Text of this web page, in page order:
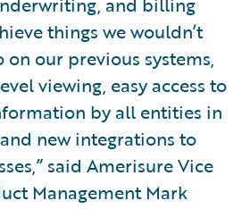
things we wouldn’t
on our previous systems,
viewing, easy access to
by all entities in
new integrations to
said Amerisure Vice
Management Mark